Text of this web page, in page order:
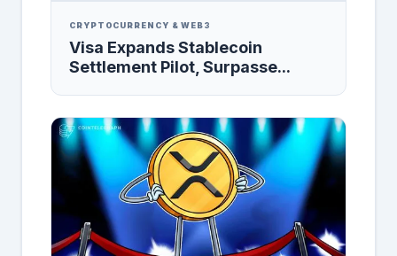
CRYPTOCURRENCY & WEB3
Visa Expands Stablecoin
Settlement Pilot, Surpasse...